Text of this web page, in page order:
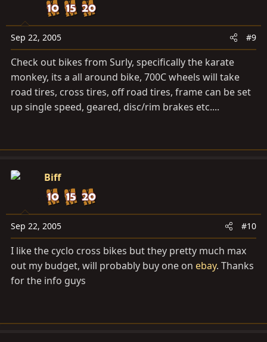
Sep 22, 2005 #9
Check out bikes from Surly, specifically the karate
monkey, its a all around bike, 700C wheels will take
road tires, cross tires, off road tires, frame can be set
up single speed, geared, disc/rim brakes etc....
Biff
Sep 22, 2005 #10
I like the cyclo cross bikes but they pretty much max
out my budget, will probably buy one on ebay. Thanks
for the info guys